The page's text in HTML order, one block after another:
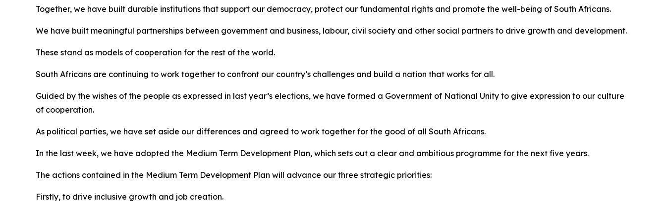
Together, we have built durable institutions that support our democracy, protect our fundamental rights and promote the well-being of South Africans.
We have built meaningful partnerships between government and business, labour, civil society and other social partners to drive growth and development.
These stand as models of cooperation for the rest of the world.
South Africans are continuing to work together to confront our country’s challenges and build a nation that works for all.
Guided by the wishes of the people as expressed in last year’s elections, we have formed a Government of National Unity to give expression to our culture
of cooperation.
As political parties, we have set aside our differences and agreed to work together for the good of all South Africans.
In the last week, we have adopted the Medium Term Development Plan, which sets out a clear and ambitious programme for the next five years.
The actions contained in the Medium Term Development Plan will advance our three strategic priorities:
Firstly, to drive inclusive growth and job creation.